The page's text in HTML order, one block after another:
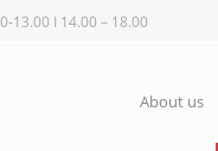
13.00 I 14.00 – 18.00
About us